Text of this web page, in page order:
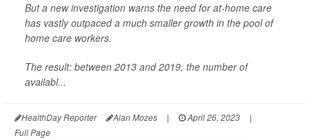
But a new investigation warns the need for at-home care
has vastly outpaced a much smaller growth in the pool of
home care workers.
The result: between 2013 and 2019, the number of
availabl...
HealthDay Reporter Alan Mozes | April 26, 2023
|
Full Page